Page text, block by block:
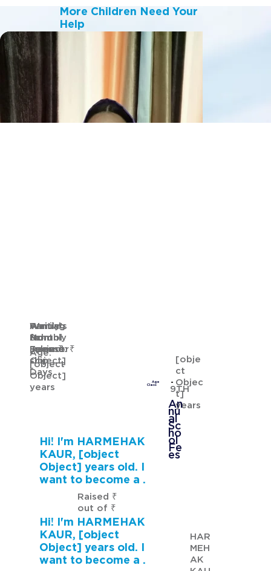
More Children Need Your
Help
GURMANNAT KAUR
Waiting
for
Sponsor
ship
Age:
[object
Object]
years
Age
[obje
ct
Objec
t]
years
Waiting
from
[object
Object]
Days
Family's
Monthly
Income: ₹
Annual
School
Fees: ₹
Class 9TH
An
nu
al
Sc
ho
ol
Fe
es
HAR
MEH
AK
Hi! I'm HARMEHAK
KAUR, [object
Object] years old. I
want to become a .
Raised ₹
out of ₹
Hi! I'm HARMEHAK
KAUR, [object
Object] years old. I
want to become a .